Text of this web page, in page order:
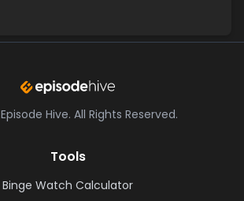
Episode Hive. All Rights Reserved.
Tools
Binge Watch Calculator